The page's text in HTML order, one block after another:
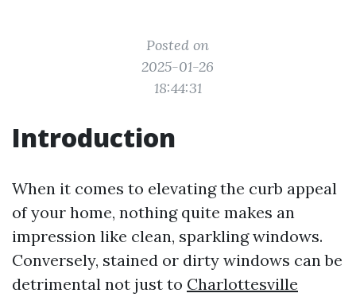
Posted on
2025-01-26
18:44:31
Introduction
When it comes to elevating the curb appeal
of your home, nothing quite makes an
impression like clean, sparkling windows.
Conversely, stained or dirty windows can be
detrimental not just to Charlottesville